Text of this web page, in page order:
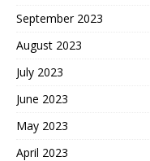
September 2023
August 2023
July 2023
June 2023
May 2023
April 2023